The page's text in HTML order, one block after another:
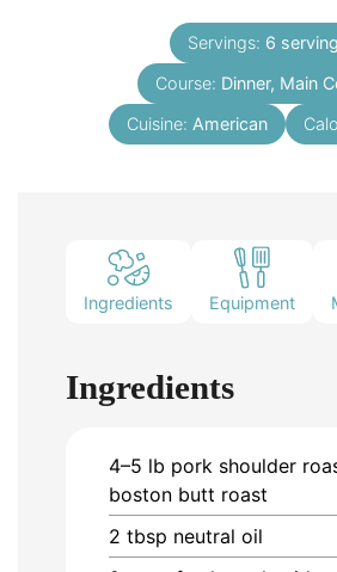
Servings: 6
Course: Dinner, Main
Cuisine: American
Ingredients Equipment
Ingredients
4–5 lb pork shoulder
boston butt roast
2 tbsp neutral oil